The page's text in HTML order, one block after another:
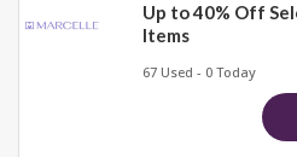
Up to 40% Off
Items
67 Used - 0 Today